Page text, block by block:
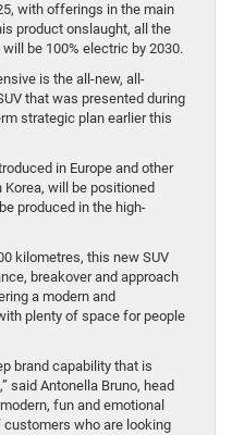
with offerings in the main
product onslaught, all the
be 100% electric by 2030.
is the all-new, all-
that was presented during
strategic plan earlier this
in Europe and other
will be positioned
produced in the high-
kilometres, this new SUV
breakover and approach
a modern and
plenty of space for people
brand capability that is
said Antonella Bruno, head
fun and emotional
customers who are looking